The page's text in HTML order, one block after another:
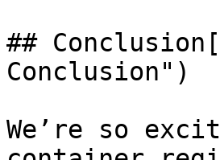
##
Conclusion")
We’re so